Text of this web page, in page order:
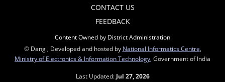
CONTACT US
FEEDBACK
Content Owned by District Administration
© Dang , Developed and hosted by National Informatics Centre
Ministry of Electronics & Information Technology , Government of India
Last Updated: Jul 27, 2026